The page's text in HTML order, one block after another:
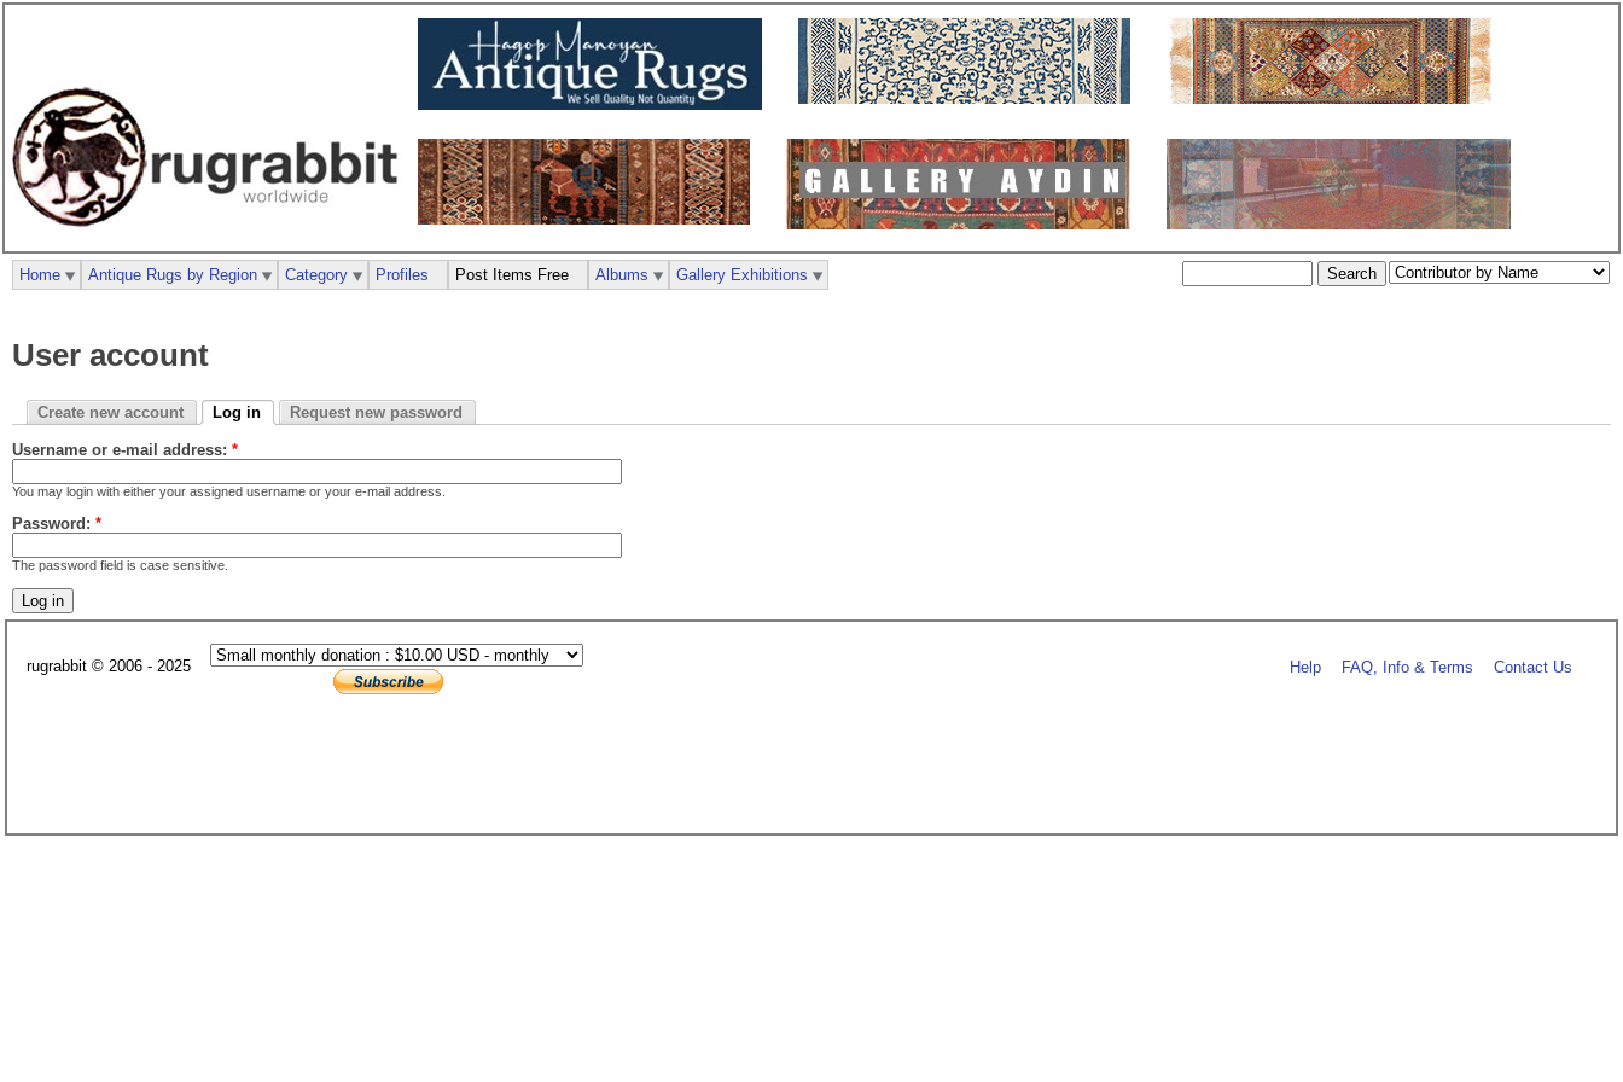
User account
Create new account Log in Request new password
Username or e-mail address: *
You may login with either your assigned username or your e-mail address.
Password: *
The password field is case sensitive.
Home Antique Rugs by Region Category Profiles Post Items Free Albums Gallery Exhibitions
rugrabbit © 2006 - 2025 Help FAQ, Info & Terms Contact Us